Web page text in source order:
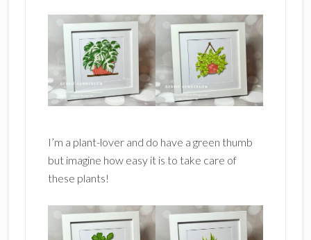
I’m a plant-lover and do have a green thumb
but imagine how easy it is to take care of
these plants!